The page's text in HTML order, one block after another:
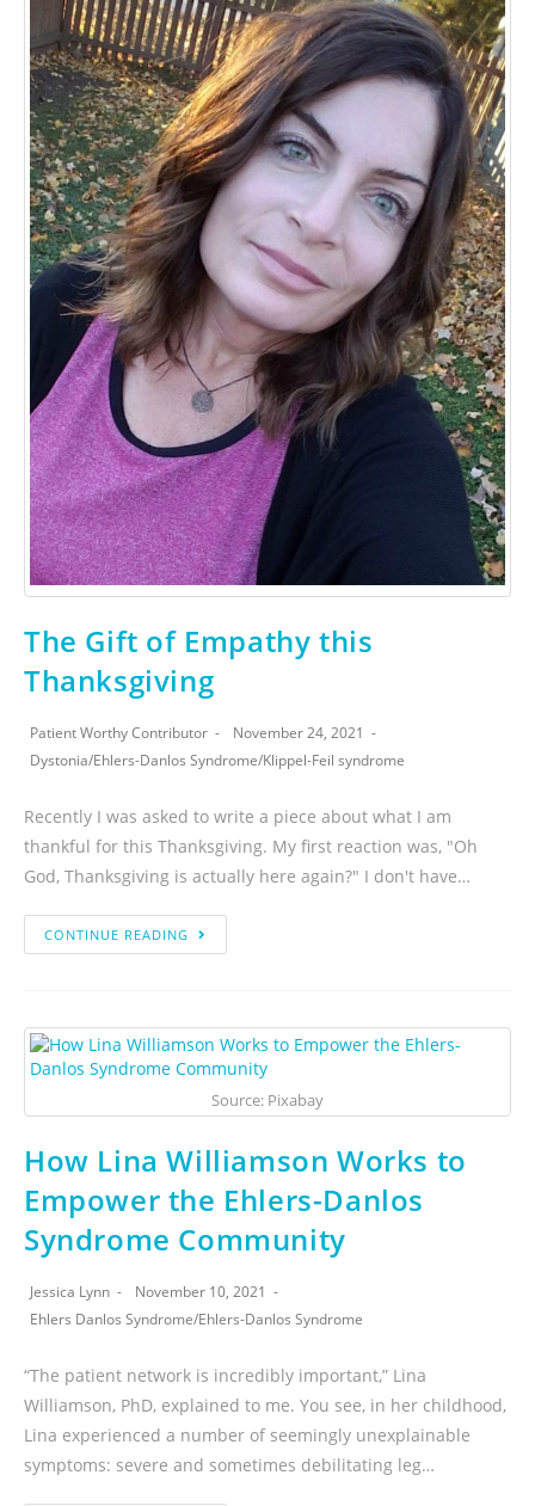
The Gift of Empathy this
Thanksgiving
Patient Worthy Contributor
November 24, 2021
Dystonia/Ehlers-Danlos Syndrome/Klippel-Feil syndrome
Recently I was asked to write a piece about what I am
thankful for this Thanksgiving. My first reaction was, "Oh
God, Thanksgiving is actually here again?" I don't have…
CONTINUE READING
Source: Pixabay
How Lina Williamson Works to
Empower the Ehlers-Danlos
Syndrome Community
Jessica Lynn
November 10, 2021
Ehlers Danlos Syndrome/Ehlers-Danlos Syndrome
“The patient network is incredibly important,” Lina
Williamson, PhD, explained to me. You see, in her childhood,
Lina experienced a number of seemingly unexplainable
symptoms: severe and sometimes debilitating leg…